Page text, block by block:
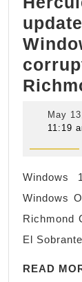
May
11:19
Windows
Windows
Richmond
El
READ